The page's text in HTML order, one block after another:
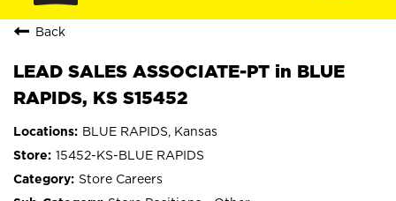
Back
LEAD SALES ASSOCIATE-PT in BLUE
RAPIDS, KS S15452
BLUE RAPIDS, Kansas
15452-KS-BLUE RAPIDS
Store Careers